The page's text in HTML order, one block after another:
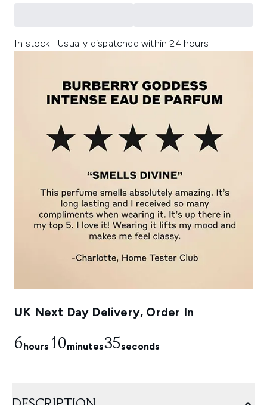
In stock | Usually dispatched within 24 hours
UK Next Day Delivery, Order In
6hours 10minutes34seconds